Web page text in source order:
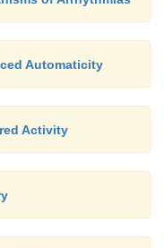
Automaticity
Activity